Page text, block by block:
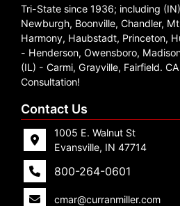
Tri-State since 1936; including
Newburgh, Boonville, Chandler,
Harmony, Haubstadt, Princeton,
- Henderson, Owensboro,
(IL) - Carmi, Grayville, Fairfield.
Consultation!
Contact Us
1005 E. Walnut St
Evansville, IN 47714
800-264-0601
cmar@curranmiller.com